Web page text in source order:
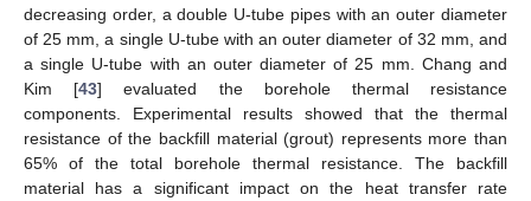
decreasing order, a double U-tube pipes with an outer diameter
of 25 mm, a single U-tube with an outer diameter of 32 mm, and
a single U-tube with an outer diameter of 25 mm. Chang and
Kim [43] evaluated the borehole thermal resistance
components. Experimental results showed that the thermal
resistance of the backfill material (grout) represents more than
65% of the total borehole thermal resistance. The backfill
material has a significant impact on the heat transfer rate